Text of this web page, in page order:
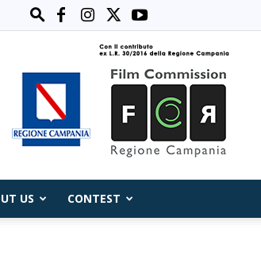
US CONTEST